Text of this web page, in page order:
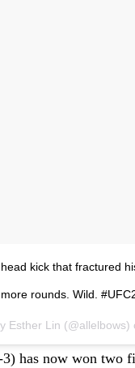
kick that fractured
rounds. Wild.
Esther Lin (@allelbows)
has now won two